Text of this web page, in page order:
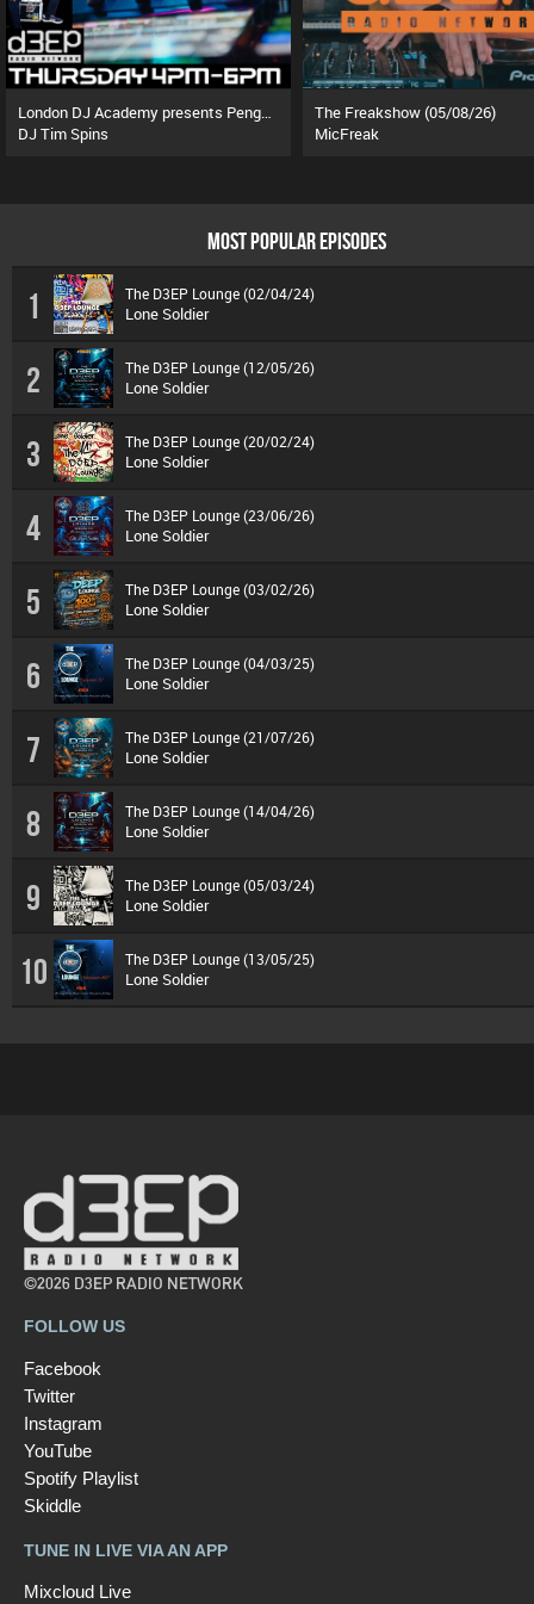
London DJ Academy presents Pengeparty (23/07/26)
DJ Tim Spins
The Freakshow (05/08/26)
MicFreak
MOST POPULAR EPISODES
1 The D3EP Lounge (02/04/24)
Lone Soldier
2 The D3EP Lounge (12/05/26)
Lone Soldier
3 The D3EP Lounge (20/02/24)
Lone Soldier
4 The D3EP Lounge (23/06/26)
Lone Soldier
5 The D3EP Lounge (03/02/26)
Lone Soldier
6 The D3EP Lounge (04/03/25)
Lone Soldier
7 The D3EP Lounge (21/07/26)
Lone Soldier
8 The D3EP Lounge (14/04/26)
Lone Soldier
9 The D3EP Lounge (05/03/24)
Lone Soldier
10 The D3EP Lounge (13/05/25)
Lone Soldier
©2026 D3EP RADIO NETWORK
FOLLOW US
Facebook
Twitter
Instagram
YouTube
Spotify Playlist
Skiddle
TUNE IN LIVE VIA AN APP
Mixcloud Live